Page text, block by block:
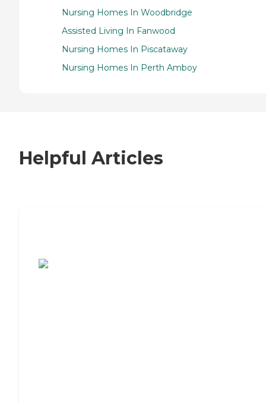
Nursing Homes In Woodbridge
Assisted Living In Fanwood
Nursing Homes In Piscataway
Nursing Homes In Perth Amboy
Helpful Articles